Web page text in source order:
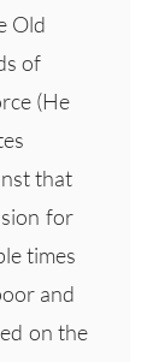
Old
of
(He
that
for
times
and
on the